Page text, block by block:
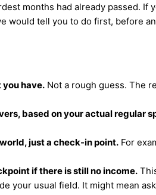
months had already passed. If
would tell you to do first, before
have. Not a rough guess. The
based on your actual regular
just a check-in point. For
if there is still no income.
your usual field. It might mean